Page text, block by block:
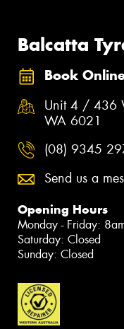
Balcatta
Book
Unit 4 / 436
WA 6021
(08) 9345
Send us a
Opening Hours
Monday - Friday:
Saturday: Closed
Sunday: Closed